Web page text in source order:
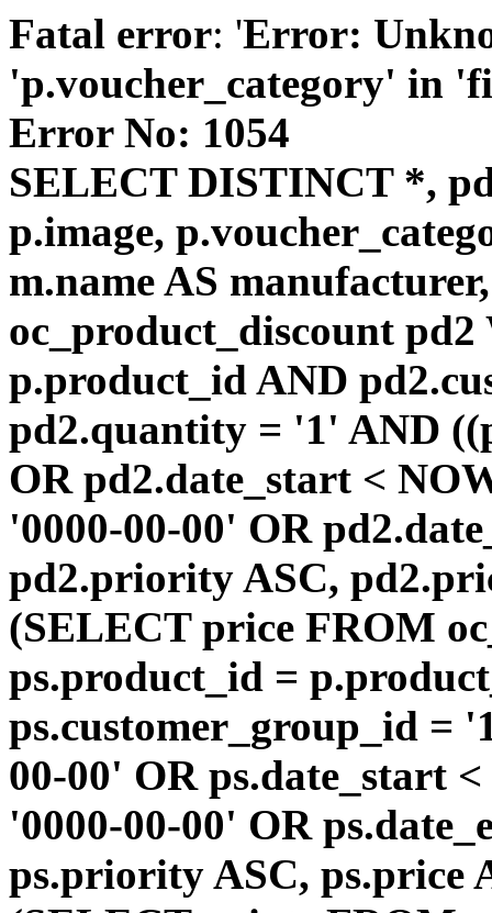
Fatal error: 'Error:
'p.voucher_category' in
Error No: 1054
SELECT DISTINCT *,
p.image,
m.name AS
oc_product_discount
p.product_id AND
pd2.quantity = '1' AND
OR pd2.date_start <
'0000-00-00' OR
pd2.priority ASC,
(SELECT price FROM
ps.product_id =
ps.customer_group_id =
00-00' OR ps.date_start
'0000-00-00' OR
ps.priority ASC, ps.price